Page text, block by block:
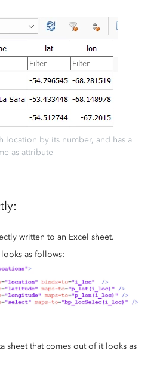
location by its number, and has a
as attribute
written to an Excel sheet.
as follows:
sheet that comes out of it looks as